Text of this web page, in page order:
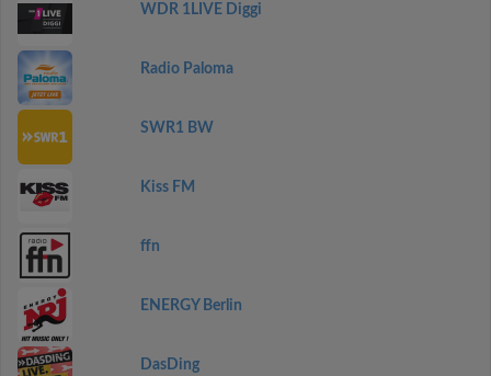
WDR 1LIVE Diggi
Radio Paloma
SWR1 BW
Kiss FM
ffn
ENERGY Berlin
DasDing